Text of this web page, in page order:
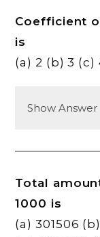
Coefficient
is
(a) 2 (b) 3 (c)
Show Answer
Total
1000 is
(a) 301506